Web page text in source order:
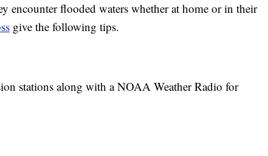
encounter flooded waters whether at home or in their
give the following tips.
stations along with a NOAA Weather Radio for